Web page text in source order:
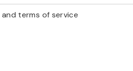
and terms of service